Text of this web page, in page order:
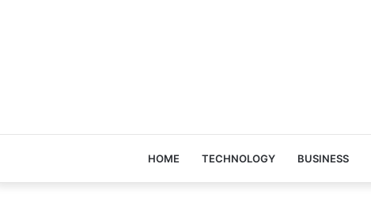
HOME TECHNOLOGY BUSINESS